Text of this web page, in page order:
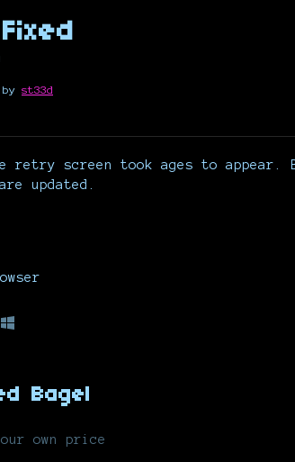
by st33d
Bluesky
on Twitter
on Facebook
retry screen took ages to appear.
updated.
Bagel
own price